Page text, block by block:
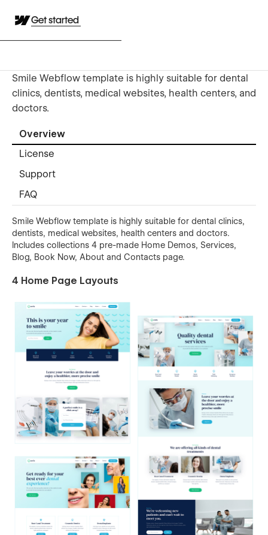
Get started
Smile Webflow template is highly suitable for dental
clinics, dentists, medical websites, health centers, and
doctors.
Overview
License
Support
FAQ
Smile Webflow template is highly suitable for dental clinics,
dentists, medical websites, health centers and doctors.
Includes collections 4 pre-made Home Demos, Services,
Blog, Book Now, About and Contacts page.
4 Home Page Layouts